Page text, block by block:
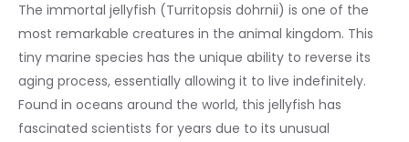
The immortal jellyfish (Turritopsis dohrnii) is one of the
most remarkable creatures in the animal kingdom. This
tiny marine species has the unique ability to reverse its
aging process, essentially allowing it to live indefinitely.
Found in oceans around the world, this jellyfish has
fascinated scientists for years due to its unusual